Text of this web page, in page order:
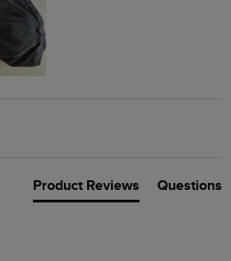
Product Reviews Questions